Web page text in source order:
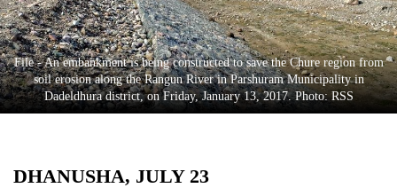
Sports
Entertainment
Lifestyle
File - An embankment is being constructed to save the Chure region from
soil erosion along the Rangun River in Parshuram Municipality in
Dadeldhura district, on Friday, January 13, 2017. Photo: RSS
DHANUSHA, JULY 23